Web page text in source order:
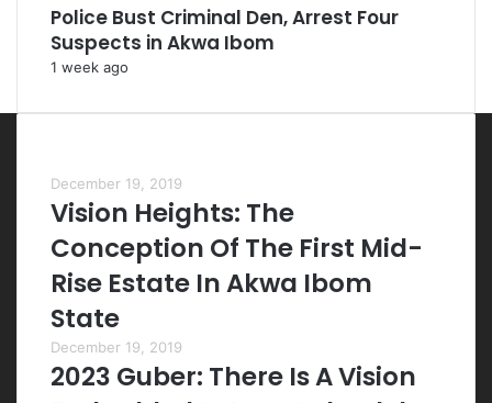
Police Bust Criminal Den, Arrest Four
Suspects in Akwa Ibom
1 week ago
December 19, 2019
Vision Heights: The
Conception Of The First Mid-
Rise Estate In Akwa Ibom
State
December 19, 2019
2023 Guber: There Is A Vision